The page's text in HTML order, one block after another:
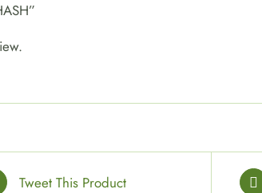
Tweet This Product